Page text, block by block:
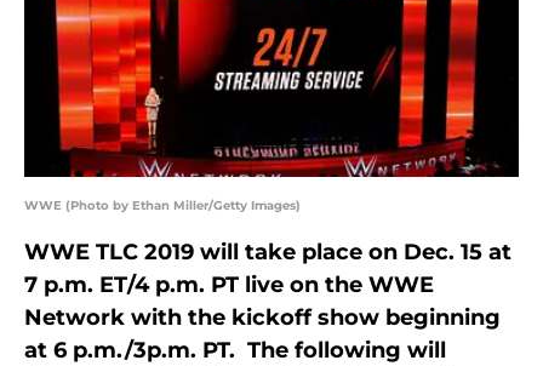
WWE (Photo by Ethan Miller/Getty Images)
WWE TLC 2019 will take place on Dec. 15 at
7 p.m. ET/4 p.m. PT live on the WWE
Network with the kickoff show beginning
at 6 p.m./3p.m. PT. The following will